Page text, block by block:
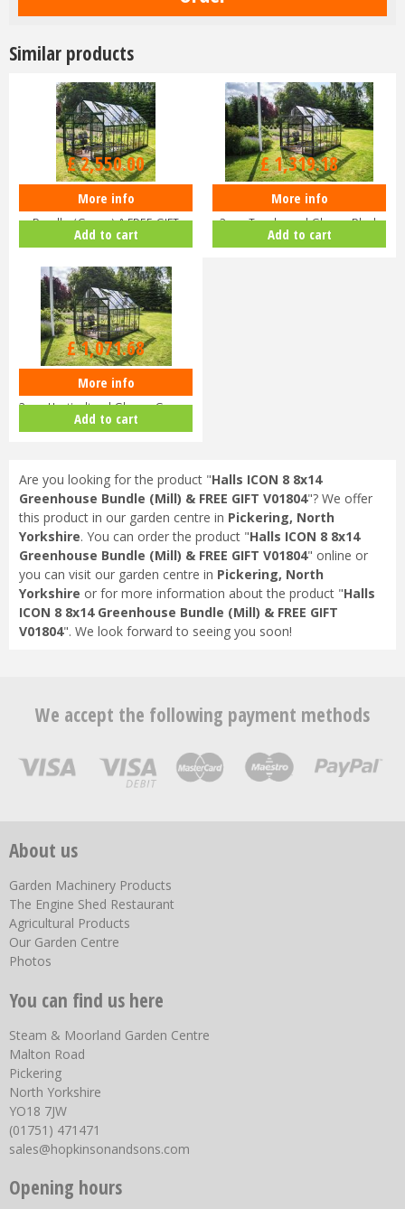
Similar products
Halls ICON 8 8x14 Greenhouse
Bundle (Green) & FREE GIFT
V01…
£3,000.00
£2,550.00
More info
Add to cart
Halls ICON 8 8x10 Greenhouse
3mm Toughened Glass - Black
HR…
£1,599.00
£1,319.18
More info
Add to cart
Halls ICON 8 8x10 Greenhouse
3mm Horticultural Glass - Gree…
£1,299.00
£1,071.68
More info
Add to cart
Are you looking for the product "Halls ICON 8 8x14
Greenhouse Bundle (Mill) & FREE GIFT V01804"? We offer
this product in our garden centre in Pickering, North
Yorkshire. You can order the product "Halls ICON 8 8x14
Greenhouse Bundle (Mill) & FREE GIFT V01804" online or
you can visit our garden centre in Pickering, North
Yorkshire or for more information about the product "Halls
ICON 8 8x14 Greenhouse Bundle (Mill) & FREE GIFT
V01804". We look forward to seeing you soon!
We accept the following payment methods
About us
Garden Machinery Products
The Engine Shed Restaurant
Agricultural Products
Our Garden Centre
Photos
You can find us here
Steam & Moorland Garden Centre
Malton Road
Pickering
North Yorkshire
YO18 7JW
(01751) 471471
sales@hopkinsonandsons.com
Opening hours